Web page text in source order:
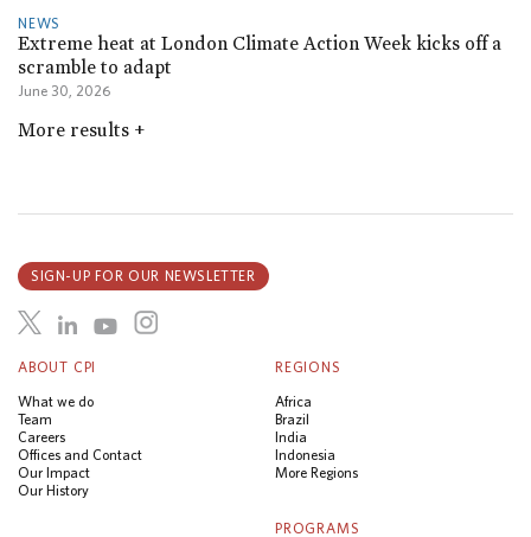
NEWS
Extreme heat at London Climate Action Week kicks off a
scramble to adapt
June 30, 2026
More results +
ABOUT CPI
What we do
Team
Careers
Offices and Contact
Our Impact
Our History
REGIONS
Africa
Brazil
India
Indonesia
More Regions
PROGRAMS
SIGN-UP FOR OUR NEWSLETTER